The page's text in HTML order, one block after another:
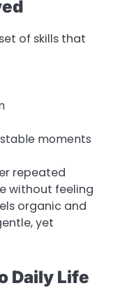
of skills that
moments
repeated
without feeling
organic and
yet
Daily Life